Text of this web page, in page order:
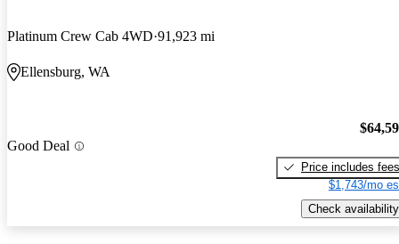
Platinum Crew Cab 4WD 91,923 mi
Ellensburg, WA
Good Deal
Price includes fees
$1,743/mo
Check availability